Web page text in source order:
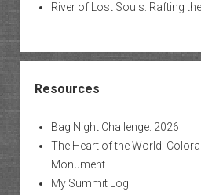
River of Lost Souls: Rafting
Resources
Bag Night Challenge: 2026
The Heart of the World:
Monument
My Summit Log